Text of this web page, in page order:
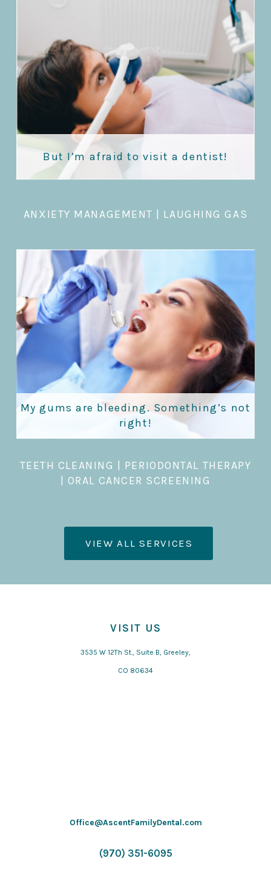
But I’m afraid to visit a dentist!
ANXIETY MANAGEMENT | LAUGHING GAS
My gums are bleeding. Something’s not
right!
TEETH CLEANING
PERIODONTAL THERAPY
ORAL CANCER SCREENING
VIEW ALL SERVICES
VISIT US
3535 W 12Th St., Suite B, Greeley,
CO 80634
Office@AscentFamilyDental.com
(970) 351-6095